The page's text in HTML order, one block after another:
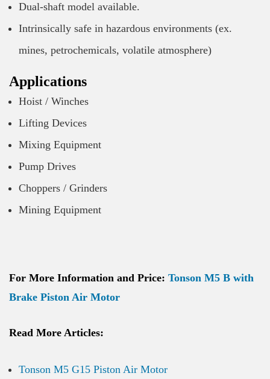
Dual-shaft model available.
Intrinsically safe in hazardous environments (ex.
mines, petrochemicals, volatile atmosphere)
Applications
Hoist / Winches
Lifting Devices
Mixing Equipment
Pump Drives
Choppers / Grinders
Mining Equipment
For More Information and Price: Tonson M5 B with
Brake Piston Air Motor
Read More Articles:
Tonson M5 G15 Piston Air Motor